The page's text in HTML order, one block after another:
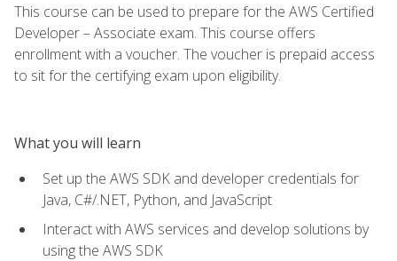
This course can be used to prepare for the AWS Certified
Developer – Associate exam. This course offers
enrollment with a voucher. The voucher is prepaid access
to sit for the certifying exam upon eligibility.
What you will learn
Set up the AWS SDK and developer credentials for
Java, C#/.NET, Python, and JavaScript
Interact with AWS services and develop solutions by
using the AWS SDK